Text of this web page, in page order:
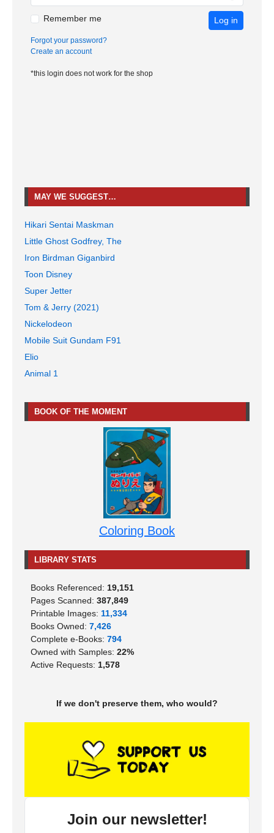
Remember me Log in
Forgot your password?
Create an account
*this login does not work for the shop
MAY WE SUGGEST…
Hikari Sentai Maskman
Little Ghost Godfrey, The
Iron Birdman Giganbird
Toon Disney
Super Jetter
Tom & Jerry (2021)
Nickelodeon
Mobile Suit Gundam F91
Elio
Animal 1
BOOK OF THE MOMENT
Coloring Book
LIBRARY STATS
Books Referenced: 19,151
Pages Scanned: 387,849
Printable Images: 11,334
Books Owned: 7,426
Complete e-Books: 794
Owned with Samples: 22%
Active Requests: 1,578
If we don't preserve them, who would?
Join our newsletter!